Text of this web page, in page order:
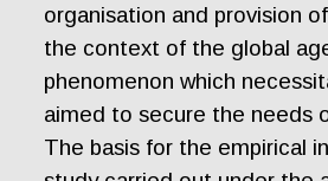
organisation and provision
the context of the global
phenomenon which
aimed to secure the needs
The basis for the empirical